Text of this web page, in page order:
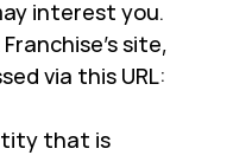
interest you.
site,
via this URL:
that is